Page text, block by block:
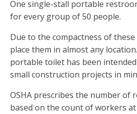
One single-stall portable
for every group of 50 people.
Due to the compactness of
place them in almost any
portable toilet has been
small construction projects in
OSHA prescribes the number of
based on the count of workers